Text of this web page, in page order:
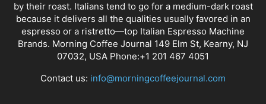
by their roast. Italians tend to go for a medium-dark roast
because it delivers all the qualities usually favored in an
espresso or a ristretto—top Italian Espresso Machine
Brands. Morning Coffee Journal 149 Elm St, Kearny, NJ
07032, USA Phone:+1 201 467 4051
Contact us: info@morningcoffeejournal.com